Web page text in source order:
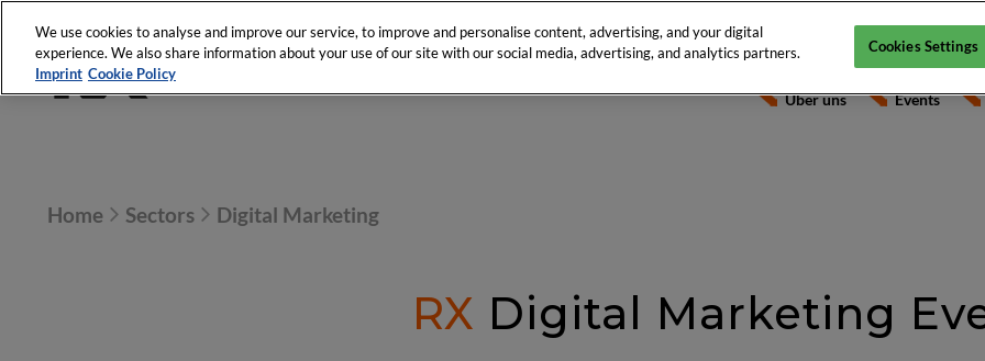
Über uns Events
Home Sectors Digital Marketing
RX Digital Marketing
We use cookies to analyse and improve our service, to improve and personalise content, advertising, and your digital
experience. We also share information about your use of our site with our social media, advertising, and analytics partners.
Imprint Cookie Policy
Cookies Settings